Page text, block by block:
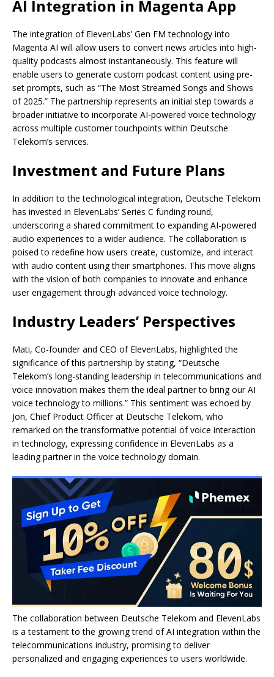
AI Integration in Magenta App
The integration of ElevenLabs’ Gen FM technology into
Magenta AI will allow users to convert news articles into high-
quality podcasts almost instantaneously. This feature will
enable users to generate custom podcast content using pre-
set prompts, such as “The Most Streamed Songs and Shows
of 2025.” The partnership represents an initial step towards a
broader initiative to incorporate AI-powered voice technology
across multiple customer touchpoints within Deutsche
Telekom’s services.
Investment and Future Plans
In addition to the technological integration, Deutsche Telekom
has invested in ElevenLabs’ Series C funding round,
underscoring a shared commitment to expanding AI-powered
audio experiences to a wider audience. The collaboration is
poised to redefine how users create, customize, and interact
with audio content using their smartphones. This move aligns
with the vision of both companies to innovate and enhance
user engagement through advanced voice technology.
Industry Leaders’ Perspectives
Mati, Co-founder and CEO of ElevenLabs, highlighted the
significance of this partnership by stating, “Deutsche
Telekom’s long-standing leadership in telecommunications and
voice innovation makes them the ideal partner to bring our AI
voice technology to millions.” This sentiment was echoed by
Jon, Chief Product Officer at Deutsche Telekom, who
remarked on the transformative potential of voice interaction
in technology, expressing confidence in ElevenLabs as a
leading partner in the voice technology domain.
The collaboration between Deutsche Telekom and ElevenLabs
is a testament to the growing trend of AI integration within the
telecommunications industry, promising to deliver
personalized and engaging experiences to users worldwide.